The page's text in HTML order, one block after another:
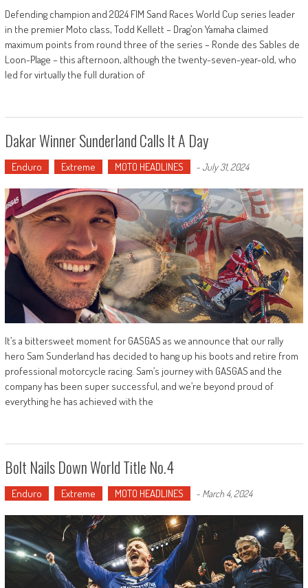
Defending champion and 2024 FIM Sand Races World Cup series leader
in the premier Moto class, Todd Kellett – Drag’on Yamaha claimed
maximum points from round three of the series – Ronde des Sables de
Loon-Plage – this afternoon, although the twenty-seven-year-old, who
led for virtually the full duration of
Dakar Winner Sunderland Calls It A Day
Enduro Extreme MOTO HEADLINES -July 31, 2024
It’s a bittersweet moment for GASGAS as we announce that our rally
hero Sam Sunderland has decided to hang up his boots and retire from
professional motorcycle racing. Sam’s journey with GASGAS and the
company has been super successful, and we’re beyond proud of
everything he has achieved with the
Bolt Nails Down World Title No.4
Enduro Extreme MOTO HEADLINES - March 4, 2024